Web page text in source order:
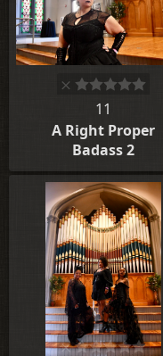
11
A Right Proper
Badass 2